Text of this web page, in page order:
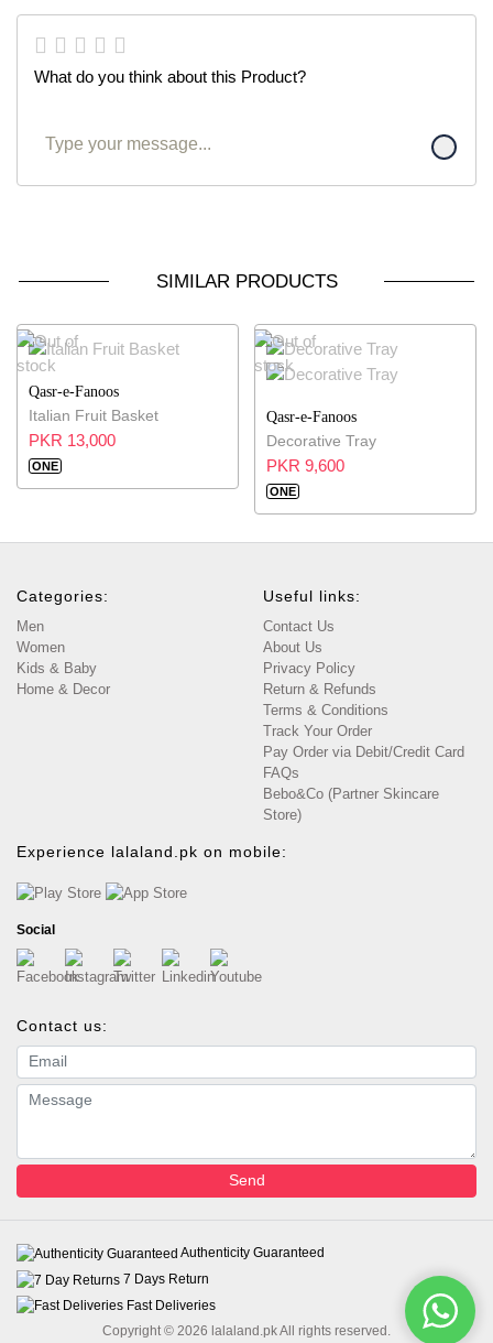
What do you think about this Product?
SIMILAR PRODUCTS
Qasr-e-Fanoos
Italian Fruit Basket
PKR 13,000
ONE
Qasr-e-Fanoos
Decorative Tray
PKR 9,600
ONE
Categories:
Men
Women
Kids & Baby
Home & Decor
Useful links:
Contact Us
About Us
Privacy Policy
Return & Refunds
Terms & Conditions
Track Your Order
Pay Order via Debit/Credit Card
FAQs
Bebo&Co (Partner Skincare
Store)
Experience lalaland.pk on mobile:
Social
Contact us:
Email address
Message
Send
Authenticity Guaranteed
7 Days Return
Fast Deliveries
Copyright © 2026 lalaland.pk All rights reserved.